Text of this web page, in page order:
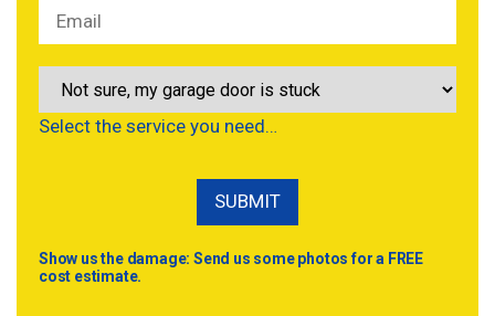
Select the service you need…
Show us the damage: Send us some photos for a FREE
cost estimate.